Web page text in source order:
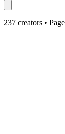
237 creators •